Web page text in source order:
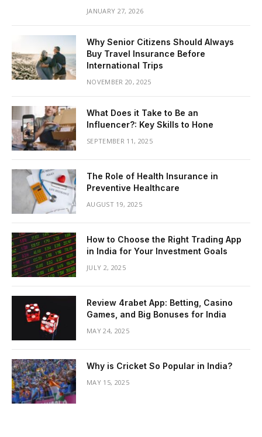
JANUARY 27, 2026
Why Senior Citizens Should Always
Buy Travel Insurance Before
International Trips
NOVEMBER 20, 2025
What Does it Take to Be an
Influencer?: Key Skills to Hone
SEPTEMBER 11, 2025
The Role of Health Insurance in
Preventive Healthcare
AUGUST 19, 2025
How to Choose the Right Trading App
in India for Your Investment Goals
JULY 2, 2025
Review 4rabet App: Betting, Casino
Games, and Big Bonuses for India
MAY 24, 2025
Why is Cricket So Popular in India?
MAY 15, 2025